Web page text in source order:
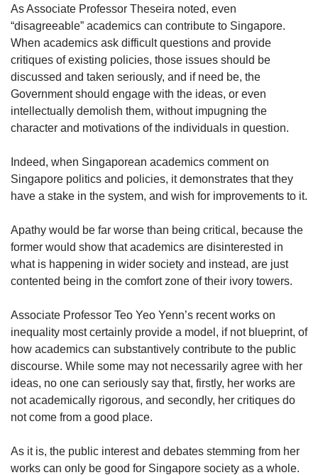
As Associate Professor Theseira noted, even
“disagreeable” academics can contribute to Singapore.
When academics ask difficult questions and provide
critiques of existing policies, those issues should be
discussed and taken seriously, and if need be, the
Government should engage with the ideas, or even
intellectually demolish them, without impugning the
character and motivations of the individuals in question.
Indeed, when Singaporean academics comment on
Singapore politics and policies, it demonstrates that they
have a stake in the system, and wish for improvements to it.
Apathy would be far worse than being critical, because the
former would show that academics are disinterested in
what is happening in wider society and instead, are just
contented being in the comfort zone of their ivory towers.
Associate Professor Teo Yeo Yenn’s recent works on
inequality most certainly provide a model, if not blueprint, of
how academics can substantively contribute to the public
discourse. While some may not necessarily agree with her
ideas, no one can seriously say that, firstly, her works are
not academically rigorous, and secondly, her critiques do
not come from a good place.
As it is, the public interest and debates stemming from her
works can only be good for Singapore society as a whole.
the
mobile
Upgraded
still
having
issues?
us